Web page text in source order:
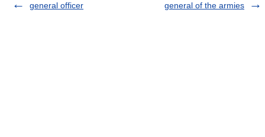
general officer
general of the armies